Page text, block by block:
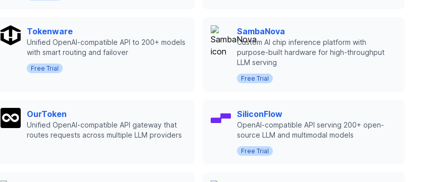
Tokenware
Unified OpenAI-compatible API to 200+ models
with smart routing and failover
Free Trial
SambaNova
Custom AI chip inference platform with
purpose-built hardware for high-throughput
LLM serving
Free Trial
OurToken
Unified OpenAI-compatible API gateway that
routes requests across multiple LLM providers
SiliconFlow
OpenAI-compatible API serving 200+ open-
source LLM and multimodal models
Free Trial